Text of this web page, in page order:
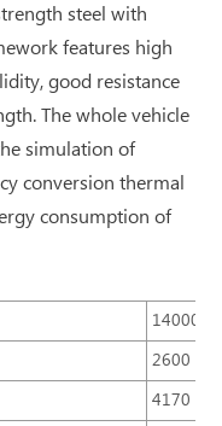
steel with
features high
good resistance
The whole vehicle
simulation of
conversion thermal
consumption of
14000
2600
4170